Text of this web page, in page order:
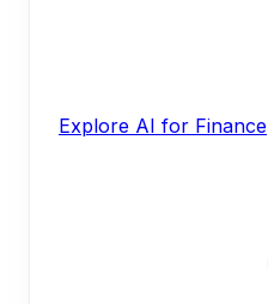
Explore AI for Finance